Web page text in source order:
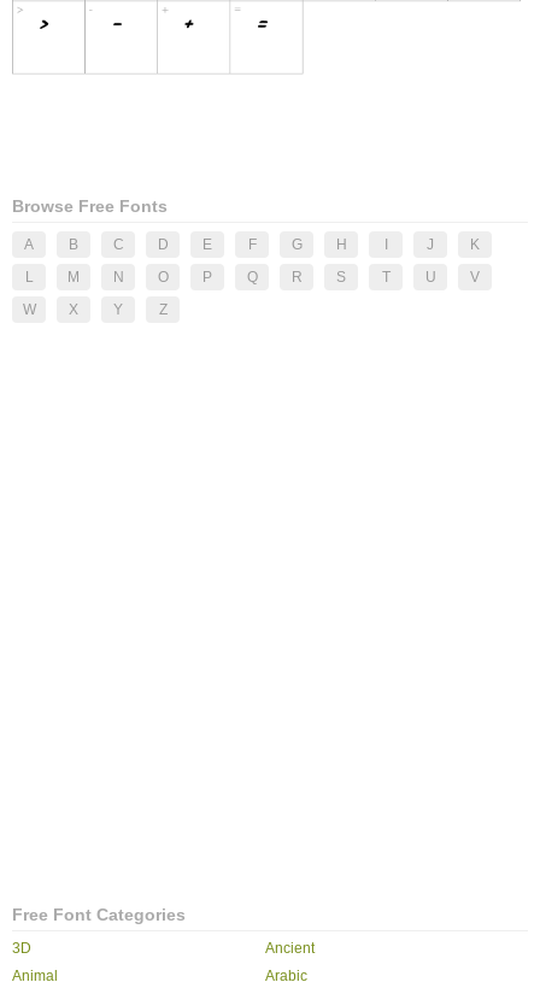
Browse Free Fonts
A B C D E F G H J
K
L
M N O P Q R S T U
V
W
X Y Z
Free Font Categories
3D
Ancient
Animal
Arabic